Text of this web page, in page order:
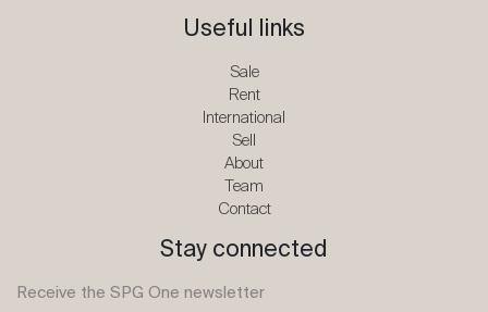
Useful links
Sale
Rent
International
Sell
About
Team
Contact
Stay connected
Receive the SPG One newsletter